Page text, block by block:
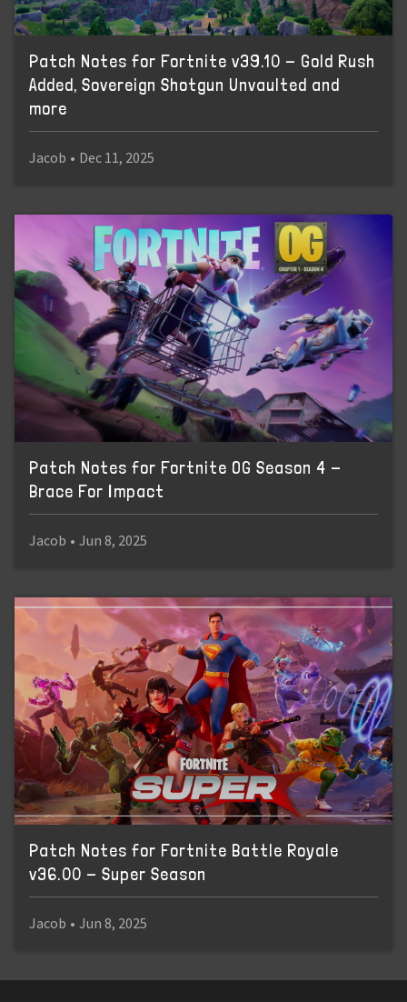
Patch Notes for Fortnite v39.10 - Gold Rush
Added, Sovereign Shotgun Unvaulted and
more
Jacob • Dec 11, 2025
Patch Notes for Fortnite OG Season 4 -
Brace For Impact
Jacob • Jun 8, 2025
Patch Notes for Fortnite Battle Royale
v36.00 - Super Season
Jacob • Jun 8, 2025